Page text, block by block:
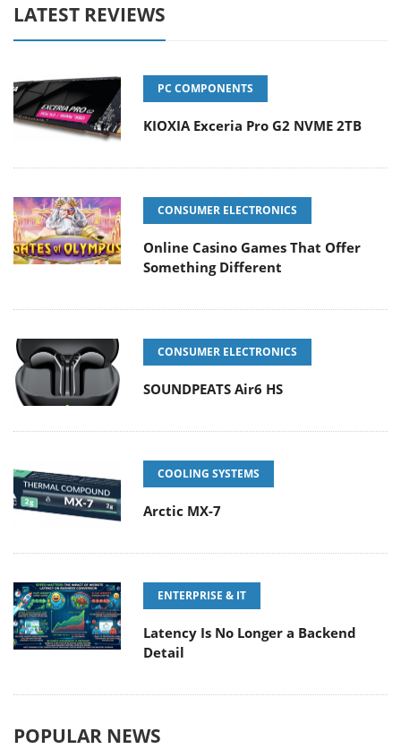
LATEST REVIEWS
PC COMPONENTS
KIOXIA Exceria Pro G2 NVME 2TB
CONSUMER ELECTRONICS
Online Casino Games That Offer
Something Different
CONSUMER ELECTRONICS
SOUNDPEATS Air6 HS
COOLING SYSTEMS
Arctic MX-7
ENTERPRISE & IT
Latency Is No Longer a Backend
Detail
POPULAR NEWS